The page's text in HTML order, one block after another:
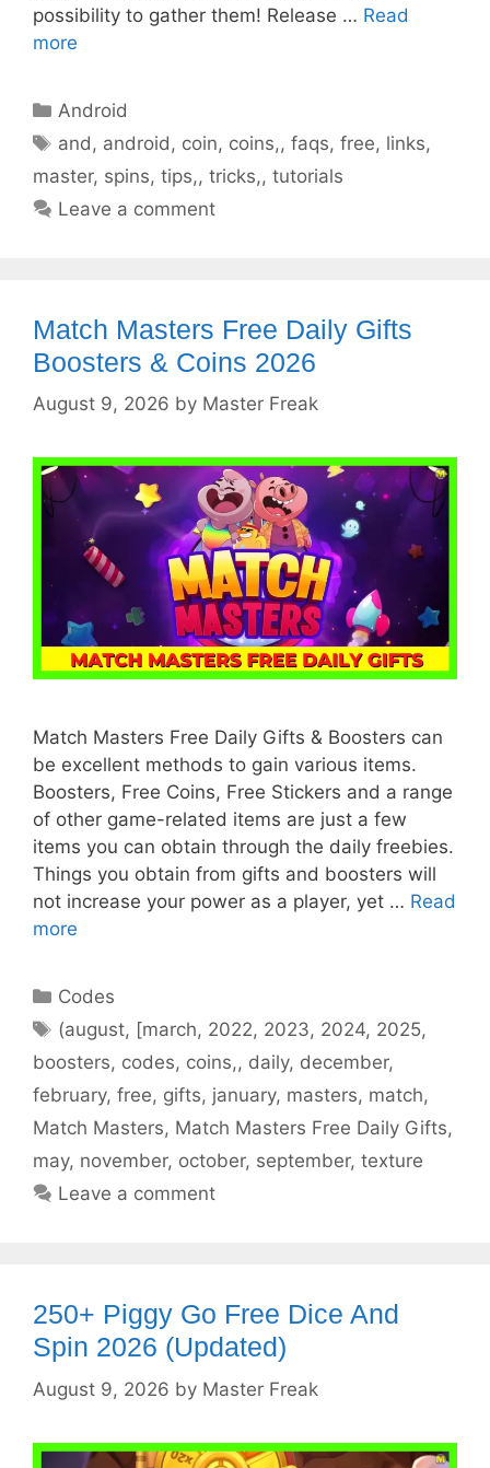
possibility to gather them! Release … Read
more
Categories
Android
Tags
and , android , coin, coins,,faqs,free, links,
master, spins, tips,, tricks,, tutorials
Leave a comment
Match Masters Free Daily Gifts
Boosters & Coins 2026
August 9, 2026 by Master Freak
Match Masters Free Daily Gifts & Boosters can
be excellent methods to gain various items.
Boosters, Free Coins, Free Stickers and a range
of other game-related items are just a few
items you can obtain through the daily freebies.
Things you obtain from gifts and boosters will
not increase your power as a player, yet … Read
more
Categories
Codes
Tags
(august, [march, 2022, 2023, 2024, 2025,
boosters, codes, coins,, daily, december,
february, free, gifts, january, masters, match,
Match Masters, Match Masters Free Daily Gifts,
may, november, october, september, texture
Leave a comment
250+ Piggy Go Free Dice And
Spin 2026 (Updated)
August 9, 2026 by Master Freak